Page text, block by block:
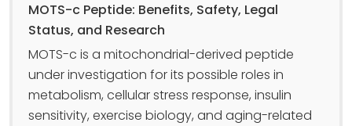
MOTS-c Peptide: Benefits, Safety, Legal
Status, and Research
MOTS-c is a mitochondrial-derived peptide
under investigation for its possible roles in
metabolism, cellular stress response, insulin
sensitivity, exercise biology, and aging-related